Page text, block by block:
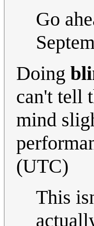
Go
Doing
can't tell
mind
(UTC)
This